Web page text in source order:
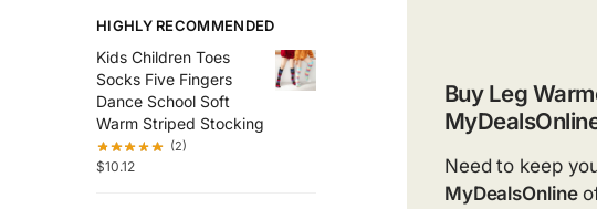
Buy Leg
Need to keep
MyDealsOnline
HIGHLY RECOMMENDED
Kids Children Toes
Socks Five Fingers
Dance School Soft
Warm Striped Stocking
(2)
$10.12